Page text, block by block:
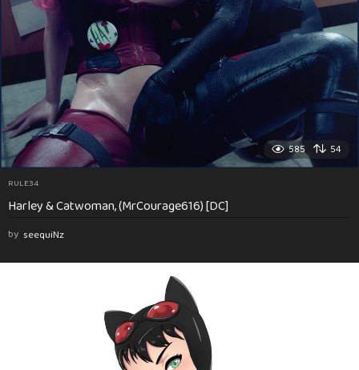
585 54
RULE34
Harley & Catwoman, (MrCourage616) [DC]
by seequiNz